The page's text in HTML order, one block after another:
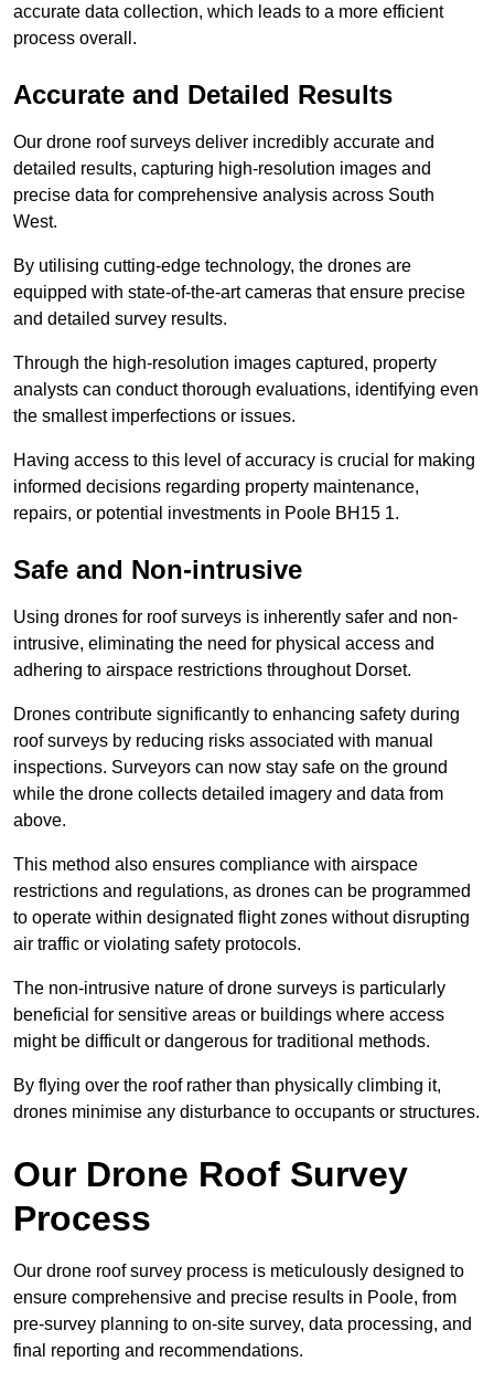
accurate data collection, which leads to a more efficient
process overall.
Accurate and Detailed Results
Our drone roof surveys deliver incredibly accurate and
detailed results, capturing high-resolution images and
precise data for comprehensive analysis across South
West.
By utilising cutting-edge technology, the drones are
equipped with state-of-the-art cameras that ensure precise
and detailed survey results.
Through the high-resolution images captured, property
analysts can conduct thorough evaluations, identifying even
the smallest imperfections or issues.
Having access to this level of accuracy is crucial for making
informed decisions regarding property maintenance,
repairs, or potential investments in Poole BH15 1.
Safe and Non-intrusive
Using drones for roof surveys is inherently safer and non-
intrusive, eliminating the need for physical access and
adhering to airspace restrictions throughout Dorset.
Drones contribute significantly to enhancing safety during
roof surveys by reducing risks associated with manual
inspections. Surveyors can now stay safe on the ground
while the drone collects detailed imagery and data from
above.
This method also ensures compliance with airspace
restrictions and regulations, as drones can be programmed
to operate within designated flight zones without disrupting
air traffic or violating safety protocols.
The non-intrusive nature of drone surveys is particularly
beneficial for sensitive areas or buildings where access
might be difficult or dangerous for traditional methods.
By flying over the roof rather than physically climbing it,
drones minimise any disturbance to occupants or structures.
Our Drone Roof Survey
Process
Our drone roof survey process is meticulously designed to
ensure comprehensive and precise results in Poole, from
pre-survey planning to on-site survey, data processing, and
final reporting and recommendations.